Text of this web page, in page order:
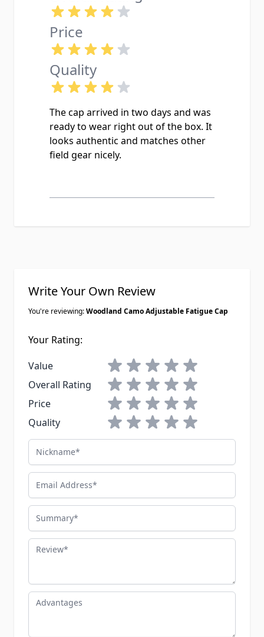
Price
Quality
The cap arrived in two days and was
ready to wear right out of the box. It
looks authentic and matches other
field gear nicely.
Write Your Own Review
You're reviewing:Woodland Camo Adjustable Fatigue Cap
Your Rating:
Value
1 star2 stars3 stars4 stars5 stars
Overall Rating
1 star2 stars3 stars4 stars5 stars
Price
1 star2 stars3 stars4 stars5 stars
Quality
1 star2 stars3 stars4 stars5 stars
Nickname
Email Address
Summary
Review
Advantages